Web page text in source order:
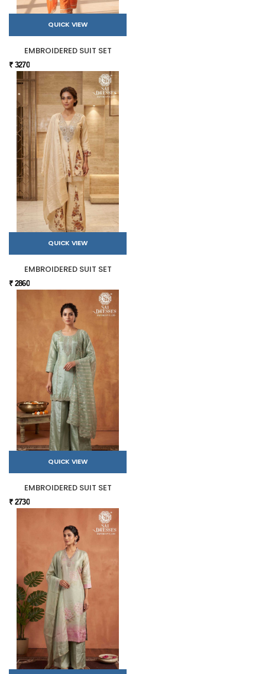
QUICK VIEW
EMBROIDERED SUIT SET
₹ 3270
QUICK VIEW
EMBROIDERED SUIT SET
₹ 2860
QUICK VIEW
EMBROIDERED SUIT SET
₹ 2730